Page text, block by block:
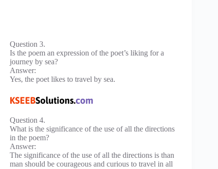
Question 3.
Is the poem an expression of the poet’s liking for a
journey by sea?
Answer:
Yes, the poet likes to travel by sea.
Question 4.
What is the significance of the use of all the directions
in the poem?
Answer:
The significance of the use of all the directions is than
man should be courageous and curious to travel in all